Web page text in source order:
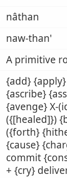
nâthan
naw-than'
A primitive
{add}
{ascribe}
{avenge} X-
({[healed]})
({forth}
{cause}
commit
+ {cry}